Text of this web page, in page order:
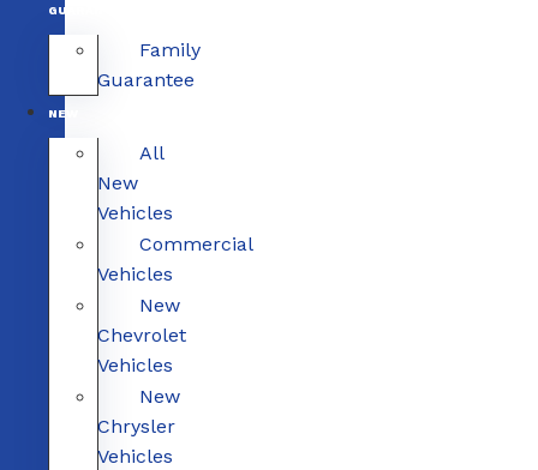
GUARANTEE
Family
Guarantee
NEW
All
New
Vehicles
Commercial
Vehicles
New
Chevrolet
Vehicles
New
Chrysler
Vehicles